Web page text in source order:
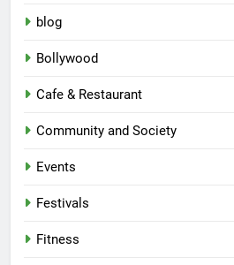
blog
Bollywood
Cafe & Restaurant
Community and Society
Events
Festivals
Fitness